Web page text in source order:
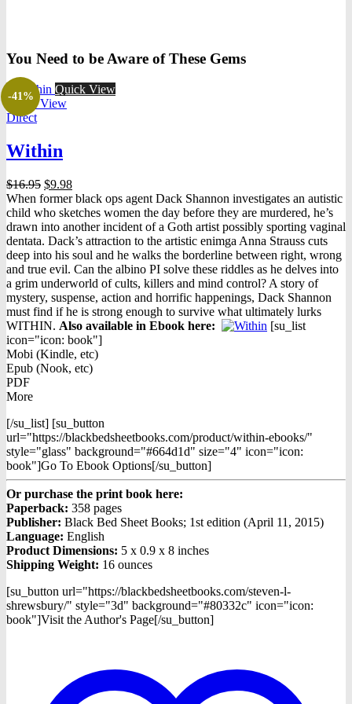
You Need to be Aware of These Gems
-41%
Quick View
Quick View
Direct
Within
$16.95 Original
price
was:
$16.95.
$9.98Current
price
is:
$9.98.
When former black ops agent Dack Shannon investigates an autistic
child who sketches women the day before they are murdered, he’s
drawn into another incident of a Goth artist possibly sporting vaginal
dentata. Dack’s attraction to the artistic enimga Anna Strauss cuts
deep into his soul and he walks the borderline between right, wrong
and true evil. Can the albino PI solve these riddles as he delves into
a grim underworld of cults, killers and mind control? A story of
mystery, suspense, action and horrific happenings, Dack Shannon
must find if he is strong enough to survive what ultimately lurks
WITHIN. Also available in Ebook here:
[su_list
icon="icon: book"]
Mobi (Kindle, etc)
Epub (Nook, etc)
PDF
More
[/su_list] [su_button
url="https://blackbedsheetbooks.com/product/within-ebooks/"
style="glass" background="#664d1d" size="4" icon="icon:
book"]Go To Ebook Options[/su_button]
Or purchase the print book here:
Paperback: 358 pages
Publisher: Black Bed Sheet Books; 1st edition (April 11, 2015)
Language: English
Product Dimensions: 5 x 0.9 x 8 inches
Shipping Weight: 16 ounces
[su_button url="https://blackbedsheetbooks.com/steven-l-
shrewsbury/" style="3d" background="#80332c" icon="icon:
book"]Visit the Author's Page[/su_button]